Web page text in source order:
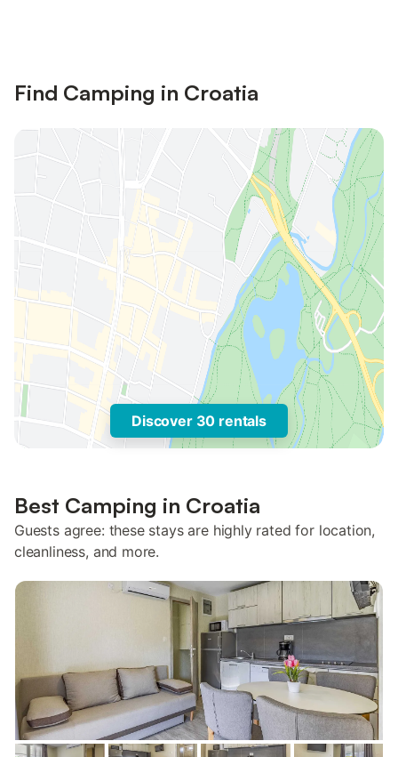
Find Camping in Croatia
Discover 30 rentals
Best Camping in Croatia
Guests agree: these stays are highly rated for location,
cleanliness, and more.